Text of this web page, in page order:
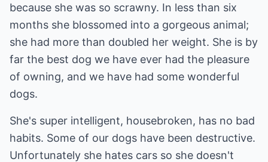
because she was so scrawny. In less than six
months she blossomed into a gorgeous animal;
she had more than doubled her weight. She is by
far the best dog we have ever had the pleasure
of owning, and we have had some wonderful
dogs.
She's super intelligent, housebroken, has no bad
habits. Some of our dogs have been destructive.
Unfortunately she hates cars so she doesn't